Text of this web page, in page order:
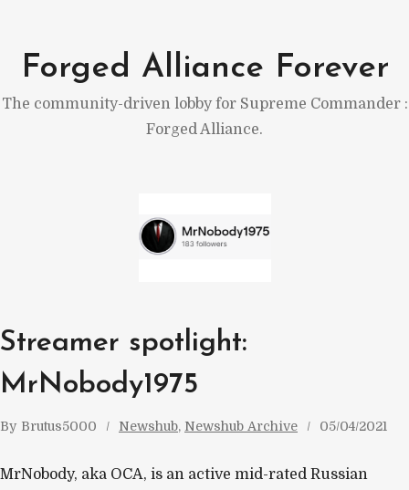
content
Forged Alliance Forever
The community-driven lobby for Supreme Commander :
Forged Alliance.
Streamer spotlight:
MrNobody1975
By Brutus5000 Newshub, Newshub Archive 05/04/2021
MrNobody, aka OCA, is an active mid-rated Russian